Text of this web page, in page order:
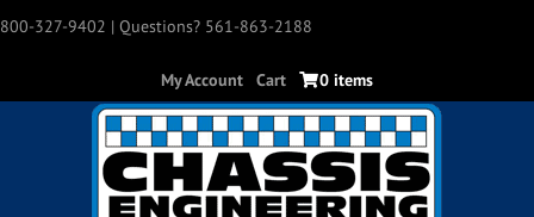
800-327-9402 | Questions? 561-863-2188
My Account Cart 0 items